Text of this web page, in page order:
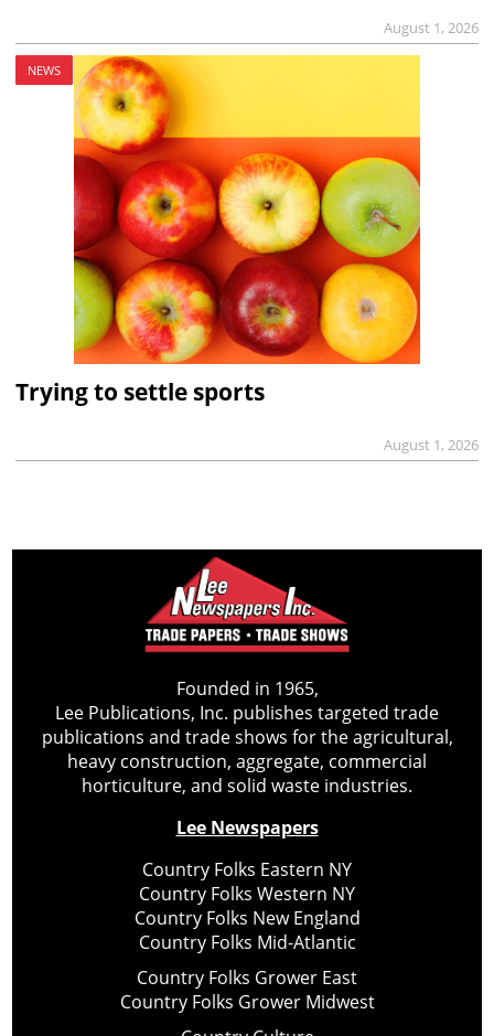
August 1, 2026
NEWS
Trying to settle sports
August 1, 2026
Founded in 1965,
Lee Publications, Inc. publishes targeted trade
publications and trade shows for the agricultural,
heavy construction, aggregate, commercial
horticulture, and solid waste industries.
Lee Newspapers
Country Folks Eastern NY
Country Folks Western NY
Country Folks New England
Country Folks Mid-Atlantic
Country Folks Grower East
Country Folks Grower Midwest